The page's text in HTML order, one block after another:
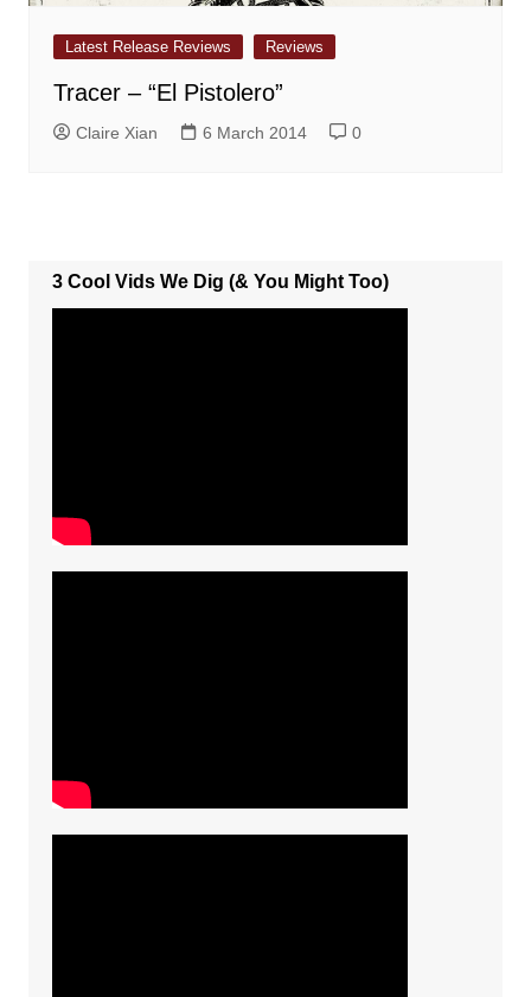
Latest Release Reviews Reviews
Tracer – “El Pistolero”
Claire Xian 6 March 2014 0
3 Cool Vids We Dig (& You Might Too)